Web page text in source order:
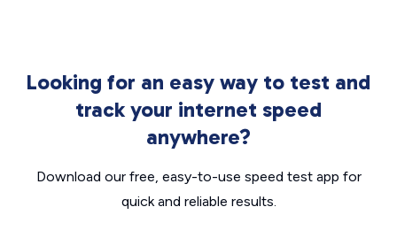
Looking for an easy way to test and
track your internet speed
anywhere?
Download our free, easy-to-use speed test app for
quick and reliable results.